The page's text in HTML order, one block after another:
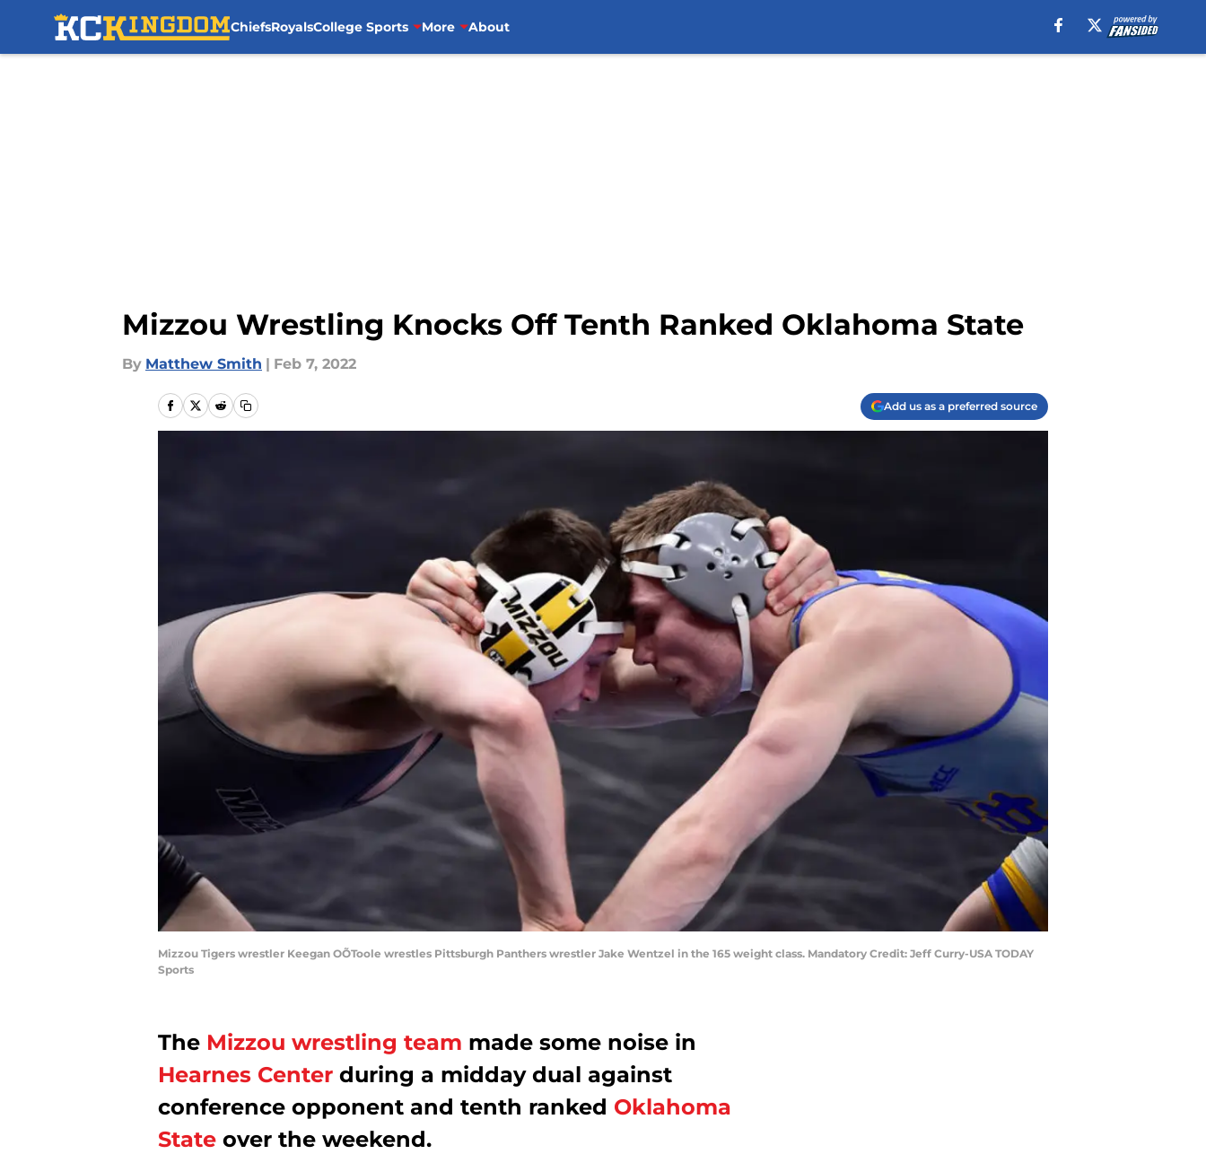
ChiefsRoyalsCollege Sports More About
Mizzou Wrestling Knocks Off Tenth Ranked Oklahoma State
By Matthew Smith | Feb 7, 2022
Add us as a preferred source
Mizzou Tigers wrestler Keegan OÕToole wrestles Pittsburgh Panthers wrestler Jake Wentzel in the 165 weight class. Mandatory Credit: Jeff Curry-USA TODAY
Sports
The Mizzou wrestling team made some noise in
Hearnes Center during a midday dual against
conference opponent and tenth ranked Oklahoma
State over the weekend.